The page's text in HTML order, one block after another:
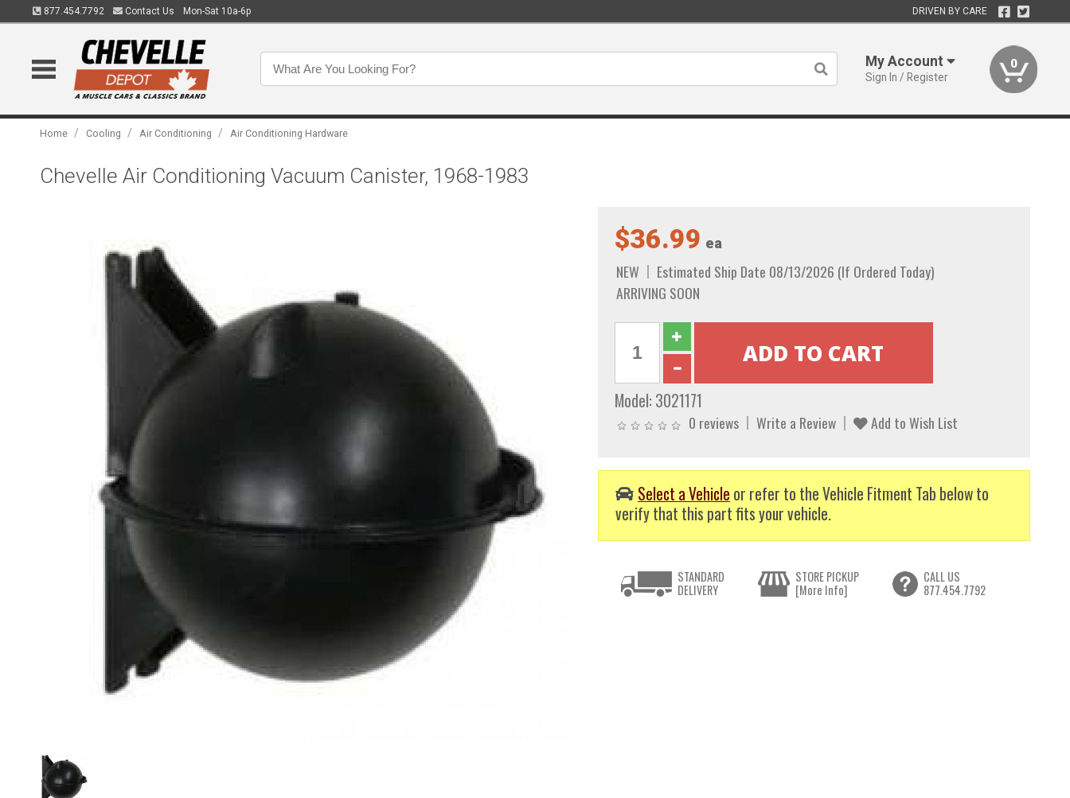
877.454.7792 Contact Us Mon-Sat 10a-6p DRIVEN BY CARE
My Account
Sign In / Register
0
Home / Cooling / Air Conditioning / Air Conditioning Hardware
Chevelle Air Conditioning Vacuum Canister, 1968-1983
$36.99 ea
NEW
Estimated Ship Date 08/13/2026 (If Ordered Today)
ARRIVING SOON
Model: 3021171
0 reviews Write a Review Add to Wish List
Select a Vehicle or refer to the Vehicle Fitment Tab below to
verify that this part fits your vehicle.
STANDARD
DELIVERY
STORE PICKUP
[More Info]
CALL US
877.454.7792